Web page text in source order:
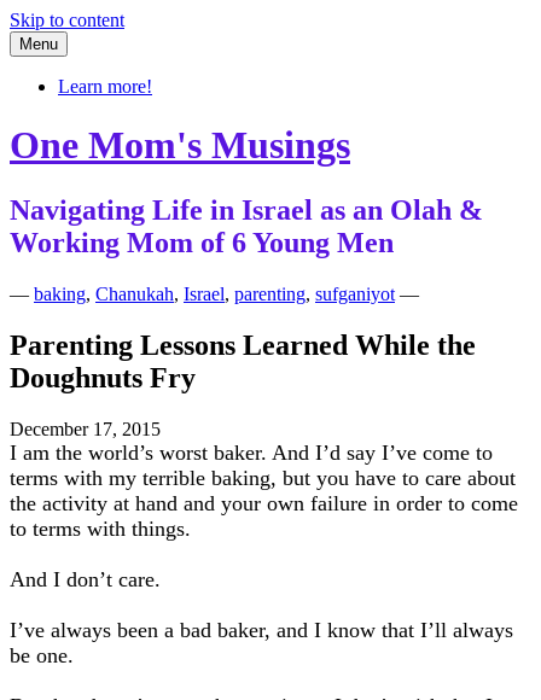
Skip to content
Menu
Learn more!
One Mom's Musings
Navigating Life in Israel as an Olah &
Working Mom of 6 Young Men
— baking, Chanukah, Israel, parenting, sufganiyot —
Parenting Lessons Learned While the
Doughnuts Fry
December 17, 2015
I am the world’s worst baker. And I’d say I’ve come to
terms with my terrible baking, but you have to care about
the activity at hand and your own failure in order to come
to terms with things.
And I don’t care.
I’ve always been a bad baker, and I know that I’ll always
be one.